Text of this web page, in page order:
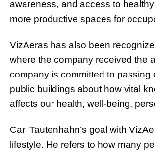
awareness, and access to
more productive spaces for
VizAeras has also been
where the company received the
company is committed to
public buildings about how vital
affects our health, well-being,
Carl Tautenhahn’s goal with
lifestyle. He refers to how many